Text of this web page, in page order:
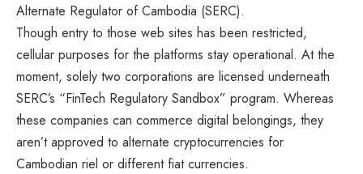
Alternate Regulator of Cambodia (SERC).
Though entry to those web sites has been restricted,
cellular purposes for the platforms stay operational. At the
moment, solely two corporations are licensed underneath
SERC’s “FinTech Regulatory Sandbox” program. Whereas
these companies can commerce digital belongings, they
aren’t approved to alternate cryptocurrencies for
Cambodian riel or different fiat currencies.